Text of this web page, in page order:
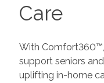
Care
With
support seniors
uplifting in-home